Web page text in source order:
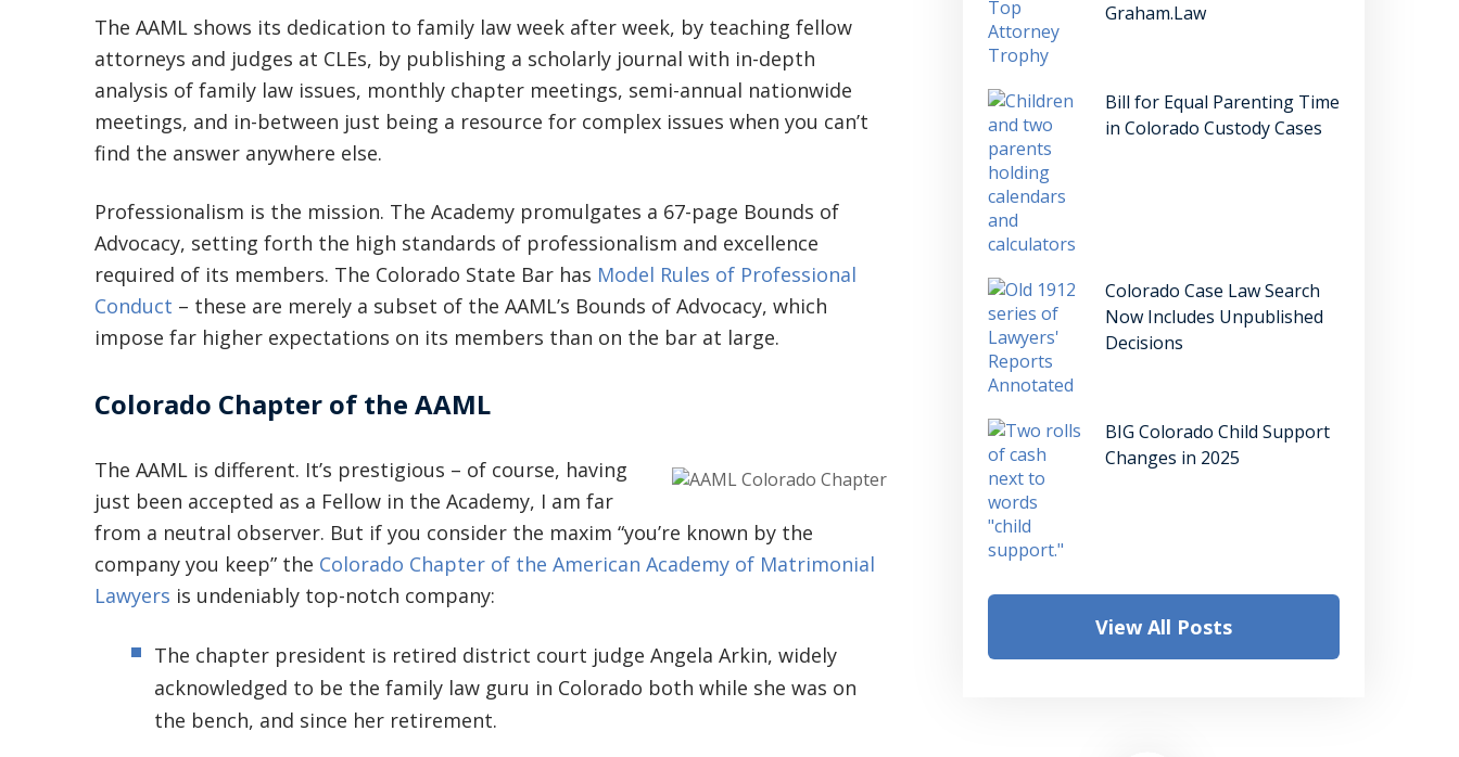
The AAML shows its dedication to family law week after week, by teaching fellow
attorneys and judges at CLEs, by publishing a scholarly journal with in-depth
analysis of family law issues, monthly chapter meetings, semi-annual nationwide
meetings, and in-between just being a resource for complex issues when you can’t
find the answer anywhere else.
Professionalism is the mission. The Academy promulgates a 67-page Bounds of
Advocacy, setting forth the high standards of professionalism and excellence
required of its members. The Colorado State Bar has Model Rules of Professional
Conduct – these are merely a subset of the AAML’s Bounds of Advocacy, which
impose far higher expectations on its members than on the bar at large.
Colorado Chapter of the AAML
The AAML is different. It’s prestigious – of course, having
just been accepted as a Fellow in the Academy, I am far
from a neutral observer. But if you consider the maxim “you’re known by the
company you keep” the Colorado Chapter of the American Academy of Matrimonial
Lawyers is undeniably top-notch company:
The chapter president is retired district court judge Angela Arkin, widely
acknowledged to be the family law guru in Colorado both while she was on
the bench, and since her retirement.
Graham.Law
Bill for Equal Parenting Time
in Colorado Custody Cases
Colorado Case Law Search
Now Includes Unpublished
Decisions
BIG Colorado Child Support
Changes in 2025
View All Posts